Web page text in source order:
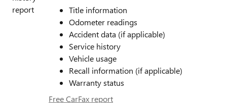
Title information
Odometer readings
Accident data (if applicable)
Service history
Vehicle usage
Recall information (if applicable)
Warranty status
Free CarFax report